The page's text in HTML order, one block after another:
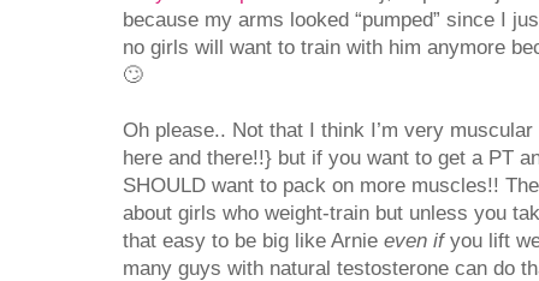
because my arms looked “pumped” since I
no girls will want to train with him anymore
🙄
Oh please.. Not that I think I’m very
here and there!!} but if you want to get a PT
SHOULD want to pack on more muscles!!
about girls who weight-train but unless you
that easy to be big like Arnie even ifyou lift
many guys with natural testosterone can do